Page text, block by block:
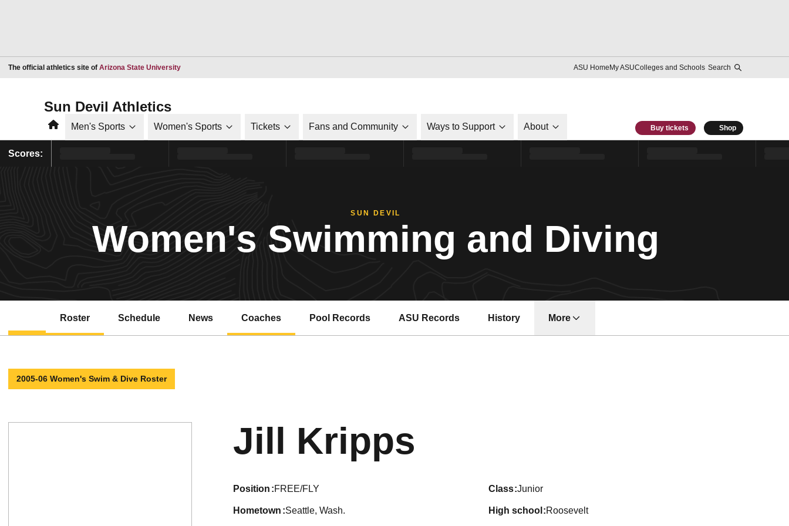
The official athletics site of Arizona State UniversityOpens in a new window ASU HomeMy ASUColleges and Schools Search
Sun Devil Athletics
HomeMen's Sports Women's Sports Tickets Fans and Community Ways to Support About Buy tickets Shop
Scores:
SUN DEVIL
Women's Swimming and Diving
Roster Schedule News Coaches Pool Records
Opens in a new window
ASU Records
Opens in a new window
History More
2005-06 Women's Swim & Dive Roster
Jill Kripps
position FREE/FLY class Junior
hometown Seattle, Wash. high school Roosevelt